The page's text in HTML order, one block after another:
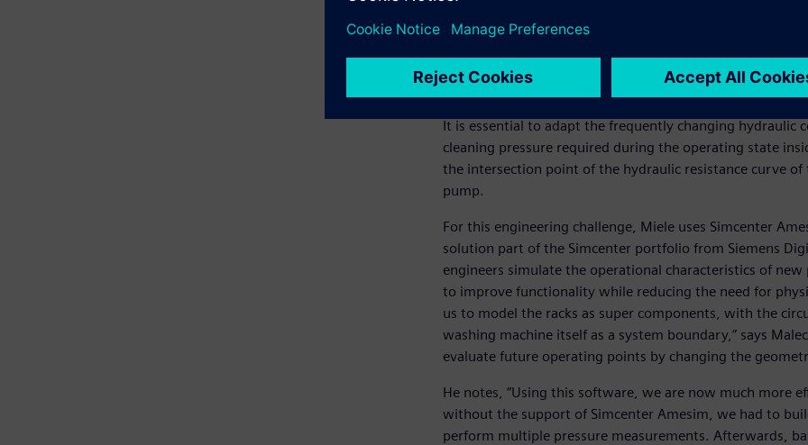
possible handling and hydraulic performance. Each rack
hydraulic connections between the circulating pump
The variety of racks makes it difficult to harmonize the
It is essential to adapt the frequently changing hydraulic
cleaning pressure required during the operating state
the intersection point of the hydraulic resistance curve
pump.
For this engineering challenge, Miele uses Simcenter
solution part of the Simcenter portfolio from Siemens
engineers simulate the operational characteristics of
to improve functionality while reducing the need for
us to model the racks as super components, with the
washing machine itself as a system boundary,” says
evaluate future operating points by changing the
He notes, “Using this software, we are now much more
without the support of Simcenter Amesim, we had to
perform multiple pressure measurements. Afterwards,